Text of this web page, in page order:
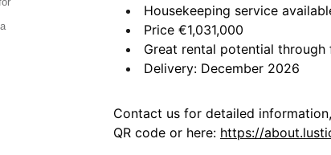
Housekeeping service
Price €1,031,000
Great rental potential
Delivery: December 2026
Contact us for detailed
QR code or here: https://